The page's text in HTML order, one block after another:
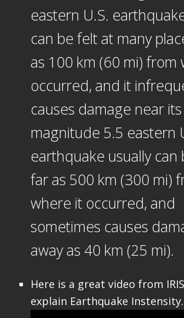
eastern U.S.
can be felt at many
as 100 km (60 mi) from
occurred, and it
causes damage near
magnitude 5.5 eastern
earthquake usually can
far as 500 km (300 mi)
where it occurred, and
sometimes causes
away as 40 km (25 mi).
Here is a great video from
explain Earthquake Instensity.